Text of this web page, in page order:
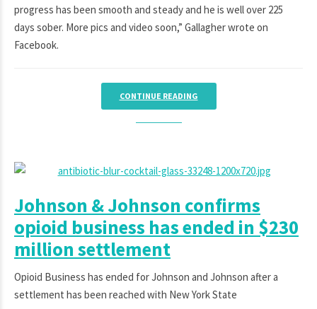
progress has been smooth and steady and he is well over 225
days sober. More pics and video soon,” Gallagher wrote on
Facebook.
CONTINUE READING
Johnson & Johnson confirms
opioid business has ended in $230
million settlement
Opioid Business has ended for Johnson and Johnson after a
settlement has been reached with New York State